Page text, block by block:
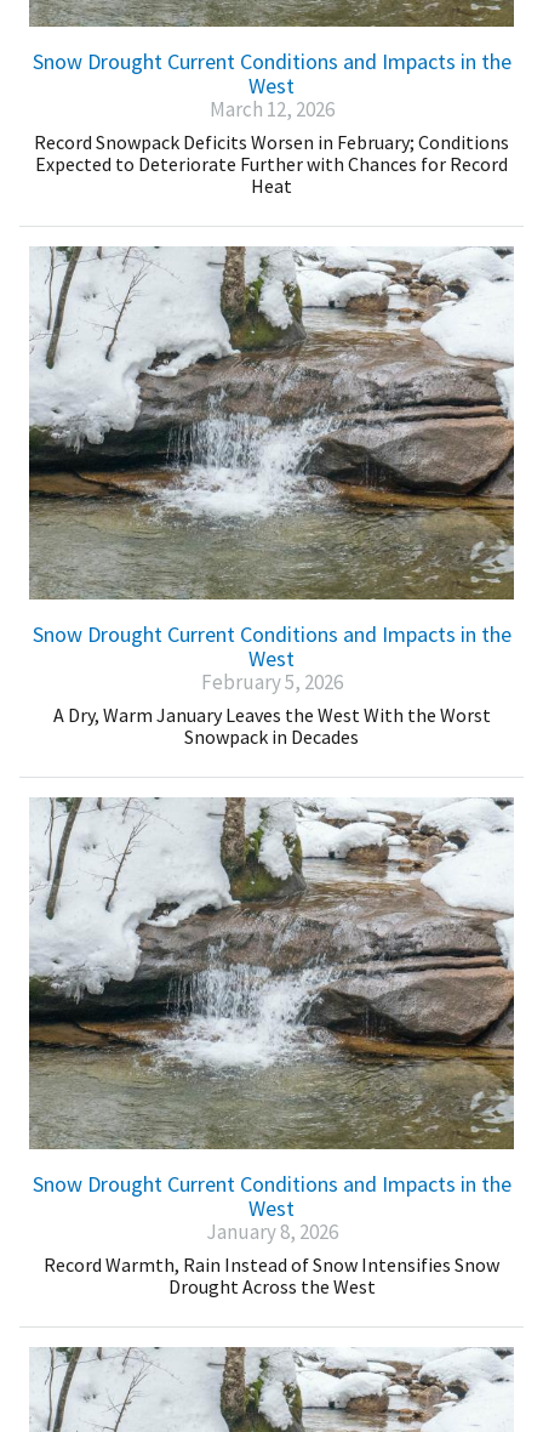
Snow Drought Current Conditions and Impacts in the
West
March 12, 2026
Record Snowpack Deficits Worsen in February; Conditions
Expected to Deteriorate Further with Chances for Record
Heat
Snow Drought Current Conditions and Impacts in the
West
February 5, 2026
A Dry, Warm January Leaves the West With the Worst
Snowpack in Decades
Snow Drought Current Conditions and Impacts in the
West
January 8, 2026
Record Warmth, Rain Instead of Snow Intensifies Snow
Drought Across the West